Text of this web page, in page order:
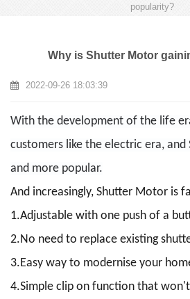
popularity?
Why is Shutter Motor
2022-09-26 18:03:39
With the development of the life
customers like the electric era,
and more popular.
And increasingly, Shutter Motor is
1.Adjustable with one push of a
2.No need to replace existing
3.Easy way to modernise your
4.Simple clip on function that